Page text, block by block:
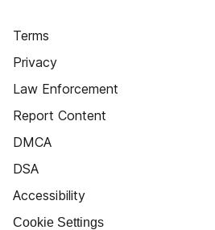
Terms
Privacy
Law Enforcement
Report Content
DMCA
DSA
Accessibility
Cookie Settings